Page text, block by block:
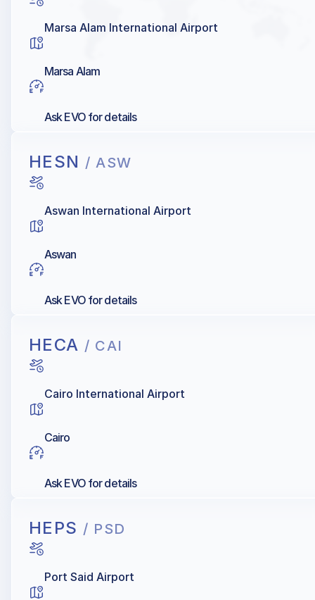
Marsa Alam International Airport
Marsa Alam
Ask EVO for details
HESN / ASW
Aswan International Airport
Aswan
Ask EVO for details
HECA / CAI
Cairo International Airport
Cairo
Ask EVO for details
HEPS / PSD
Port Said Airport